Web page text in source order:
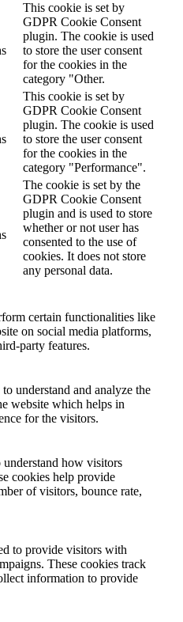
This cookie is set by
GDPR Cookie Consent
plugin. The cookie is used
to store the user consent
for the cookies in the
category "Other.
This cookie is set by
GDPR Cookie Consent
plugin. The cookie is used
to store the user consent
for the cookies in the
category "Performance".
The cookie is set by the
GDPR Cookie Consent
plugin and is used to store
whether or not user has
consented to the use of
cookies. It does not store
any personal data.
certain functionalities like
on social media platforms,
party features.
understand and analyze the
website which helps in
for the visitors.
how visitors
cookies help provide
of visitors, bounce rate,
to provide visitors with
These cookies track
information to provide